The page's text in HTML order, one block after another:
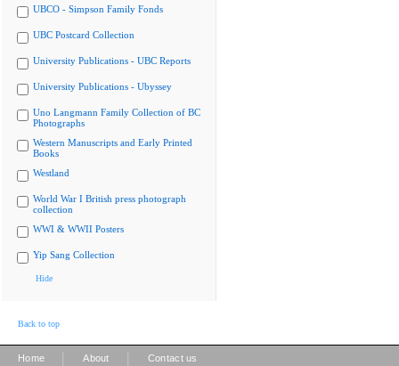
UBCO - Simpson Family Fonds
UBC Postcard Collection
University Publications - UBC Reports
University Publications - Ubyssey
Uno Langmann Family Collection of BC
Photographs
Western Manuscripts and Early Printed
Books
Westland
World War I British press photograph
collection
WWI & WWII Posters
Yip Sang Collection
Hide
Back to top
Home About Contact us